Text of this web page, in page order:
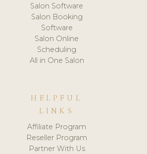
Salon Software
Salon Booking
Software
Salon Online
Scheduling
All in One Salon
HELPFUL
LINKS
Affiliate Program
Reseller Program
Partner With Us